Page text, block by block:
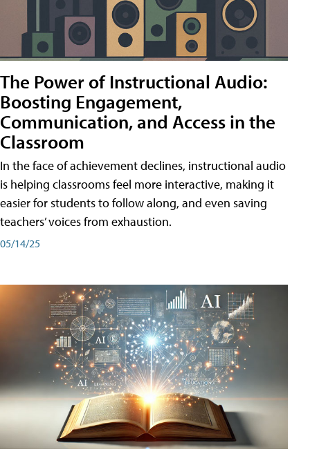
The Power of Instructional Audio:
Boosting Engagement,
Communication, and Access in the
Classroom
In the face of achievement declines, instructional audio
is helping classrooms feel more interactive, making it
easier for students to follow along, and even saving
teachers’ voices from exhaustion.
05/14/25